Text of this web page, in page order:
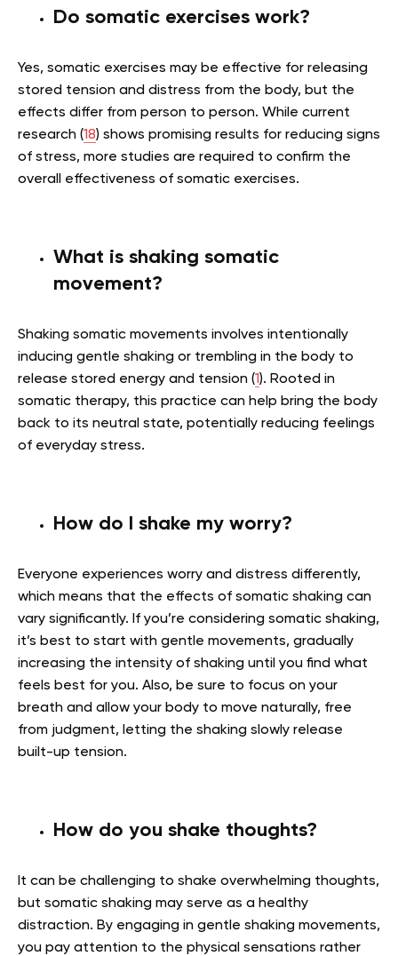
Do somatic exercises work?
Yes, somatic exercises may be effective for releasing
stored tension and distress from the body, but the
effects differ from person to person. While current
research (18) shows promising results for reducing signs
of stress, more studies are required to confirm the
overall effectiveness of somatic exercises.
What is shaking somatic
movement?
Shaking somatic movements involves intentionally
inducing gentle shaking or trembling in the body to
release stored energy and tension (1). Rooted in
somatic therapy, this practice can help bring the body
back to its neutral state, potentially reducing feelings
of everyday stress.
How do I shake my worry?
Everyone experiences worry and distress differently,
which means that the effects of somatic shaking can
vary significantly. If you’re considering somatic shaking,
it’s best to start with gentle movements, gradually
increasing the intensity of shaking until you find what
feels best for you. Also, be sure to focus on your
breath and allow your body to move naturally, free
from judgment, letting the shaking slowly release
built-up tension.
How do you shake thoughts?
It can be challenging to shake overwhelming thoughts,
but somatic shaking may serve as a healthy
distraction. By engaging in gentle shaking movements,
you pay attention to the physical sensations rather